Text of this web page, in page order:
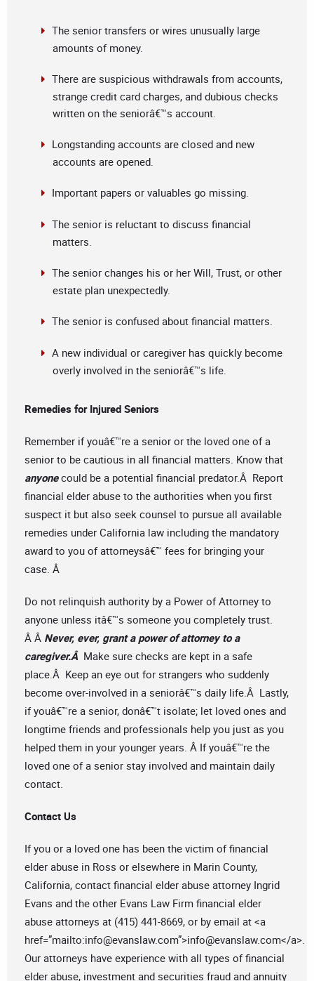
The senior transfers or wires unusually large
amounts of money.
There are suspicious withdrawals from accounts,
strange credit card charges, and dubious checks
written on the seniorâ€™s account.
Longstanding accounts are closed and new
accounts are opened.
Important papers or valuables go missing.
The senior is reluctant to discuss financial
matters.
The senior changes his or her Will, Trust, or other
estate plan unexpectedly.
The senior is confused about financial matters.
A new individual or caregiver has quickly become
overly involved in the seniorâ€™s life.
Remedies for Injured Seniors
Remember if youâ€™re a senior or the loved one of a
senior to be cautious in all financial matters. Know that
anyonecould be a potential financial predator.Â Report
financial elder abuse to the authorities when you first
suspect it but also seek counsel to pursue all available
remedies under California law including the mandatory
award to you of attorneysâ€™ fees for bringing your
case. Â
Do not relinquish authority by a Power of Attorney to
anyone unless itâ€™s someone you completely trust.
Â Â Never, ever, grant a power of attorney to a
caregiver.Â Make sure checks are kept in a safe
place.Â Keep an eye out for strangers who suddenly
become over-involved in a seniorâ€™s daily life.Â Lastly,
if youâ€™re a senior, donâ€™t isolate; let loved ones and
longtime friends and professionals help you just as you
helped them in your younger years. Â If youâ€™re the
loved one of a senior stay involved and maintain daily
contact.
Contact Us
If you or a loved one has been the victim of financial
elder abuse in Ross or elsewhere in Marin County,
California, contact financial elder abuse attorney Ingrid
Evans and the other Evans Law Firm financial elder
abuse attorneys at (415) 441-8669, or by email at <a
href=”mailto:info@evanslaw.com”>info@evanslaw.com</a>.
Our attorneys have experience with all types of financial
elder abuse, investment and securities fraud and annuity